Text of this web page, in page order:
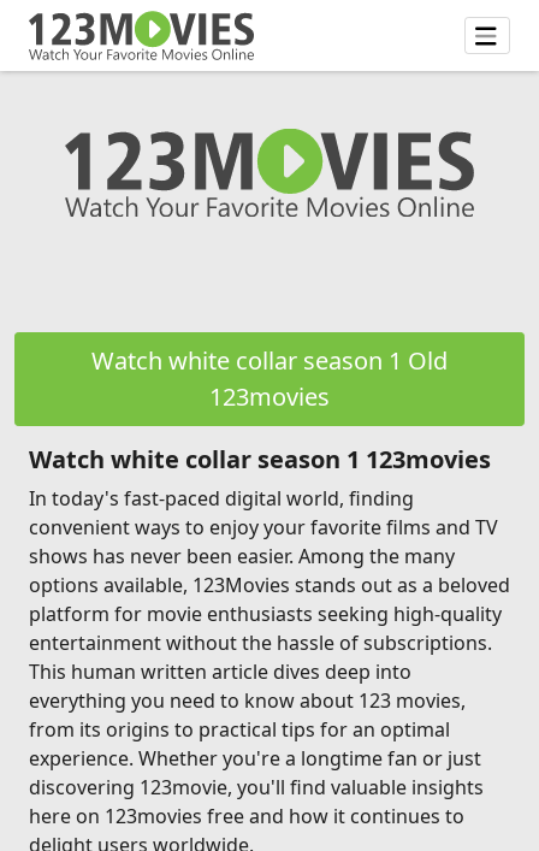
Watch white collar season 1 Old
123movies
Watch white collar season 1 123movies
In today's fast-paced digital world, finding
convenient ways to enjoy your favorite films and TV
shows has never been easier. Among the many
options available, 123Movies stands out as a beloved
platform for movie enthusiasts seeking high-quality
entertainment without the hassle of subscriptions.
This human written article dives deep into
everything you need to know about 123 movies,
from its origins to practical tips for an optimal
experience. Whether you're a longtime fan or just
discovering 123movie, you'll find valuable insights
here on 123movies free and how it continues to
delight users worldwide.